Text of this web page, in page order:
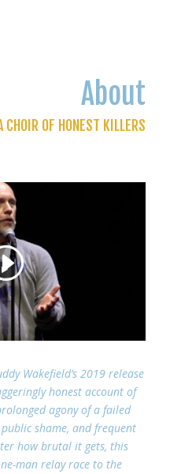
About
CHOIR OF HONEST KILLERS
Wakefield’s 2019 release
honest account of
agony of a failed
shame, and frequent
how brutal it gets, this
man relay race to the